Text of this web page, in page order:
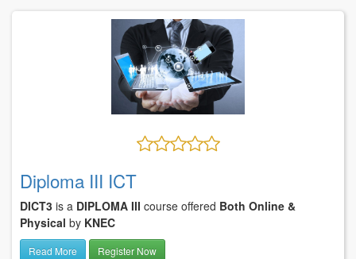
Diploma III ICT
DICT3 is a DIPLOMA III course offered Both Online &
Physical by KNEC
Read More Register Now